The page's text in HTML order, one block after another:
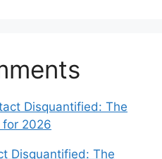
Disquantified: The
for 2026
Disquantified: The